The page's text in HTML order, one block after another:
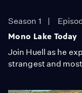
Season 1
Mono Lake Today
Join Huell as he
strangest and